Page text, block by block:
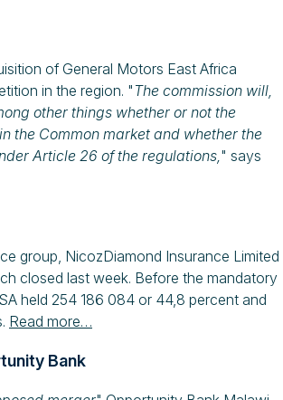
of General Motors East Africa
in the region. "The commission will,
other things whether or not the
the Common market and whether the
Article 26 of the regulations," says
group, NicozDiamond Insurance Limited
closed last week. Before the mandatory
held 254 186 084 or 44,8 percent and
Read more…
Bank